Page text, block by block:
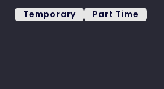
Temporary Part Time